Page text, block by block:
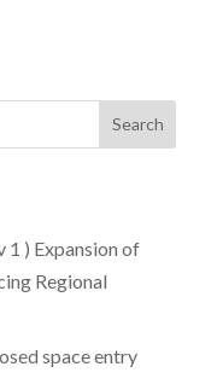
) Expansion of
Regional
space entry